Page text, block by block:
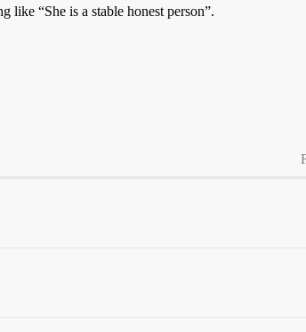
like “She is a stable honest person”.